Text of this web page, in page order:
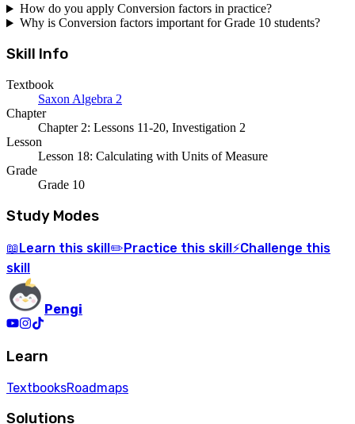
How do you apply Conversion factors in practice?
Why is Conversion factors important for Grade 10 students?
Skill Info
Textbook
Saxon Algebra 2
Chapter
Chapter 2: Lessons 11-20, Investigation 2
Lesson
Lesson 18: Calculating with Units of Measure
Grade
Grade 10
Study Modes
📖 Learn this skill ✏️ Practice this skill ⚡Challenge this
skill
Pengi
Learn
TextbooksRoadmaps
Solutions